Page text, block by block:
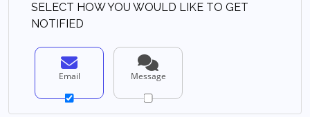
SELECT HOW YOU WOULD LIKE TO GET
NOTIFIED
Email Message